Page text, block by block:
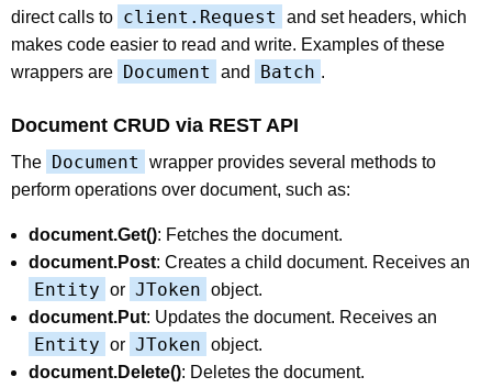
direct calls to client.Request
and set headers, which
makes code easier to read and write. Examples of these
wrappers are Document and Batch .
Document CRUD via REST API
The Document
wrapper provides several methods to
perform operations over document, such as:
document.Get(): Fetches the document.
document.Post: Creates a child document. Receives an
Entity or JToken object.
document.Put: Updates the document. Receives an
Entity or JToken object.
document.Delete(): Deletes the document.